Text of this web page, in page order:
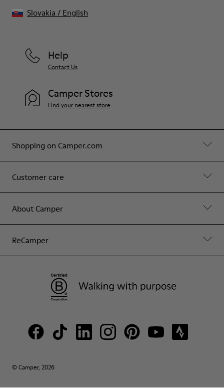
Shopping on Camper.com
Customer care
About Camper
ReCamper
Help
Contact Us
Camper Stores
Find your nearest store
© Camper, 2026
Slovakia / English